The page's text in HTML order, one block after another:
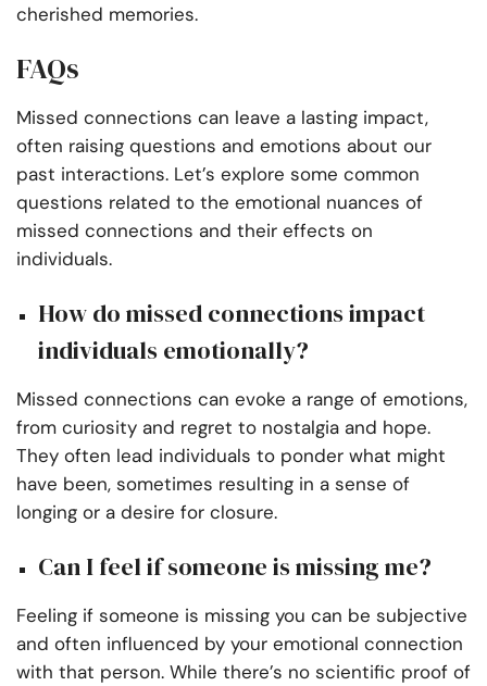
cherished memories.
FAQs
Missed connections can leave a lasting impact,
often raising questions and emotions about our
past interactions. Let’s explore some common
questions related to the emotional nuances of
missed connections and their effects on
individuals.
How do missed connections impact
individuals emotionally?
Missed connections can evoke a range of emotions,
from curiosity and regret to nostalgia and hope.
They often lead individuals to ponder what might
have been, sometimes resulting in a sense of
longing or a desire for closure.
Can I feel if someone is missing me?
Feeling if someone is missing you can be subjective
and often influenced by your emotional connection
with that person. While there’s no scientific proof of